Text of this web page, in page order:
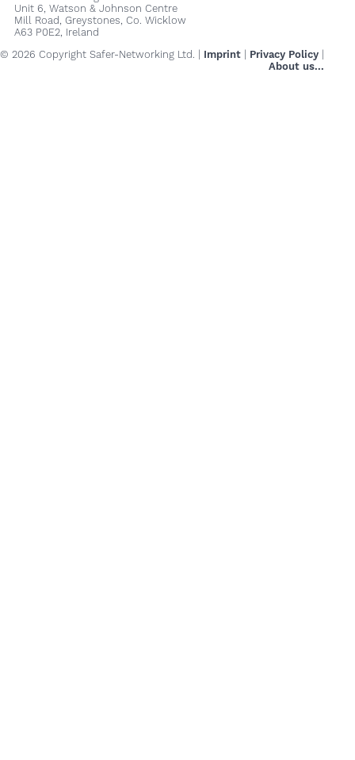
Unit 6, Watson & Johnson Centre
Mill Road, Greystones, Co. Wicklow
A63 P0E2, Ireland
© 2026 Copyright Safer-Networking Ltd. | Imprint Privacy Policy
About us...